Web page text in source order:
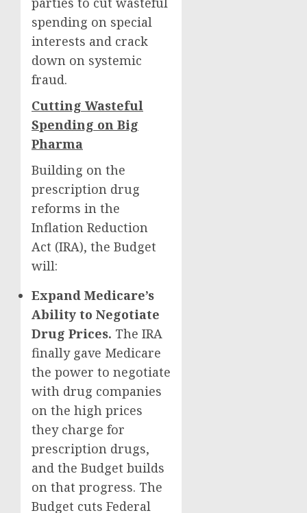
spending on special
interests and crack
down on systemic
fraud.
Cutting Wasteful
Spending on Big
Pharma
Building on the
prescription drug
reforms in the
Inflation Reduction
Act (IRA), the Budget
will:
Expand Medicare’s
Ability to Negotiate
Drug Prices. The IRA
finally gave Medicare
the power to negotiate
with drug companies
on the high prices
they charge for
prescription drugs,
and the Budget builds
on that progress. The
Budget cuts Federal